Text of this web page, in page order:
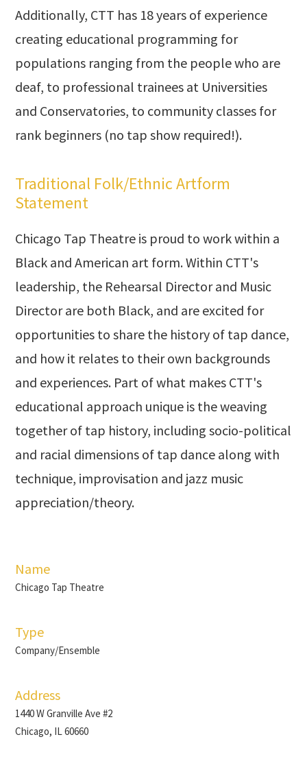
Additionally, CTT has 18 years of experience
creating educational programming for
populations ranging from the people who are
deaf, to professional trainees at Universities
and Conservatories, to community classes for
rank beginners (no tap show required!).
Traditional Folk/Ethnic Artform
Statement
Chicago Tap Theatre is proud to work within a
Black and American art form. Within CTT's
leadership, the Rehearsal Director and Music
Director are both Black, and are excited for
opportunities to share the history of tap dance,
and how it relates to their own backgrounds
and experiences. Part of what makes CTT's
educational approach unique is the weaving
together of tap history, including socio-political
and racial dimensions of tap dance along with
technique, improvisation and jazz music
appreciation/theory.
Name
Chicago Tap Theatre
Type
Company/Ensemble
Address
1440 W Granville Ave #2
Chicago, IL 60660